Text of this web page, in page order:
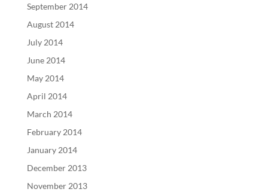
September 2014
August 2014
July 2014
June 2014
May 2014
April 2014
March 2014
February 2014
January 2014
December 2013
November 2013